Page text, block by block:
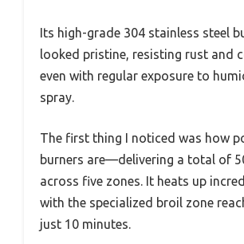
Its high-grade 304 stainless steel
looked pristine, resisting rust and
even with regular exposure to
spray.
The first thing I noticed was how
burners are—delivering a total of
across five zones. It heats up
with the specialized broil zone
just 10 minutes.